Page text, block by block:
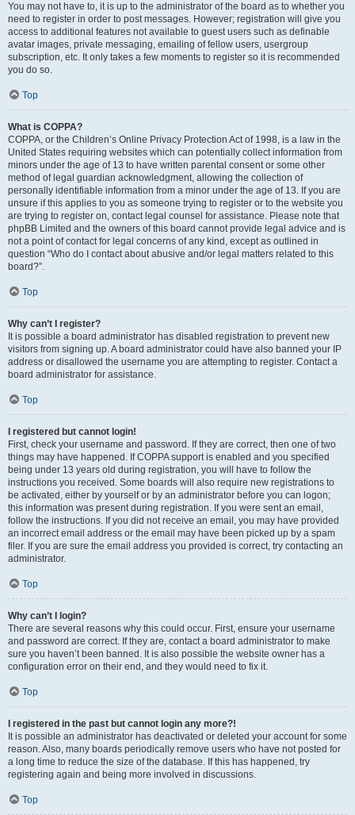
You may not have to, it is up to the administrator of the board as to whether you
need to register in order to post messages. However; registration will give you
access to additional features not available to guest users such as definable
avatar images, private messaging, emailing of fellow users, usergroup
subscription, etc. It only takes a few moments to register so it is recommended
you do so.
Top
What is COPPA?
COPPA, or the Children’s Online Privacy Protection Act of 1998, is a law in the
United States requiring websites which can potentially collect information from
minors under the age of 13 to have written parental consent or some other
method of legal guardian acknowledgment, allowing the collection of
personally identifiable information from a minor under the age of 13. If you are
unsure if this applies to you as someone trying to register or to the website you
are trying to register on, contact legal counsel for assistance. Please note that
phpBB Limited and the owners of this board cannot provide legal advice and is
not a point of contact for legal concerns of any kind, except as outlined in
question “Who do I contact about abusive and/or legal matters related to this
board?”.
Top
Why can’t I register?
It is possible a board administrator has disabled registration to prevent new
visitors from signing up. A board administrator could have also banned your IP
address or disallowed the username you are attempting to register. Contact a
board administrator for assistance.
Top
I registered but cannot login!
First, check your username and password. If they are correct, then one of two
things may have happened. If COPPA support is enabled and you specified
being under 13 years old during registration, you will have to follow the
instructions you received. Some boards will also require new registrations to
be activated, either by yourself or by an administrator before you can logon;
this information was present during registration. If you were sent an email,
follow the instructions. If you did not receive an email, you may have provided
an incorrect email address or the email may have been picked up by a spam
filer. If you are sure the email address you provided is correct, try contacting an
administrator.
Top
Why can’t I login?
There are several reasons why this could occur. First, ensure your username
and password are correct. If they are, contact a board administrator to make
sure you haven’t been banned. It is also possible the website owner has a
configuration error on their end, and they would need to fix it.
Top
I registered in the past but cannot login any more?!
It is possible an administrator has deactivated or deleted your account for some
reason. Also, many boards periodically remove users who have not posted for
a long time to reduce the size of the database. If this has happened, try
registering again and being more involved in discussions.
Top